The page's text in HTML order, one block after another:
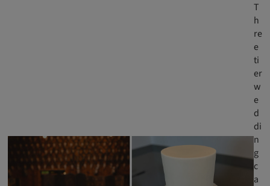
T
h
re
e
ti
er
w
e
d
di
n
g
c
a